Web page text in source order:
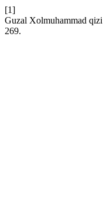
[1]
Guzal Xolmuhammad
269.